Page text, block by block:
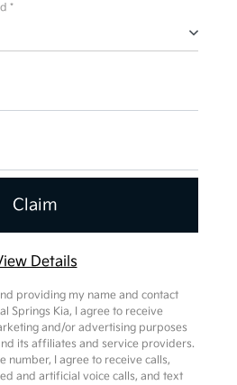
*
Details
providing my name and contact
Springs Kia, I agree to receive
and/or advertising purposes
its affiliates and service providers.
number, I agree to receive calls,
and artificial voice calls, and text